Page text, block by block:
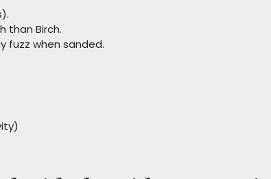
than Birch.
fuzz when sanded.